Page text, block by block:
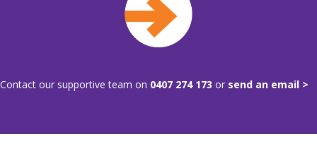
Contact our supportive team on 0407 274 173 or send an email >